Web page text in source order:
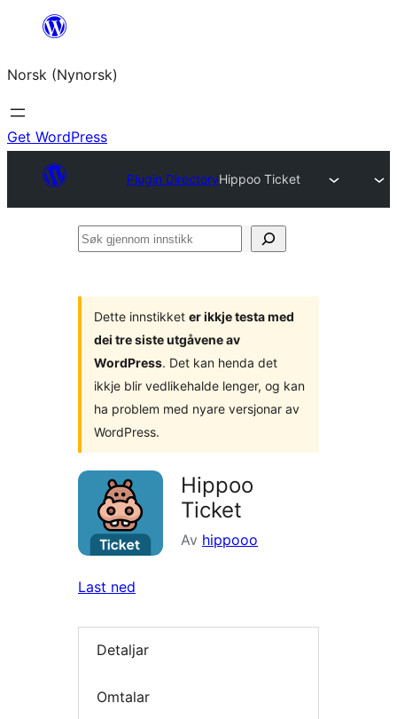
content
Norsk (Nynorsk)
Get WordPress
Plugin DirectoryHippoo Ticket
Søk
Dette innstikket er ikkje testa med
dei tre siste utgåvene av
WordPress. Det kan henda det
ikkje blir vedlikehalde lenger, og kan
ha problem med nyare versjonar av
WordPress.
Hippoo
Ticket
Av hippooo
Last ned
Detaljar
Omtalar